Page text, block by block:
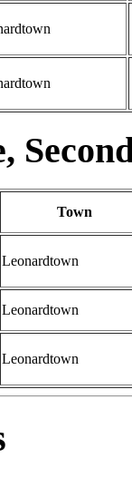
Town
Leonardtown
Leonardtown
Leonardtown